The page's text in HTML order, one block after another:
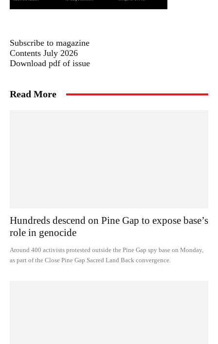
Subscribe to magazine
Contents July 2026
Download pdf of issue
Read More
Hundreds descend on Pine Gap to expose base’s
role in genocide
Around 400 activists protested outside the Pine Gap spy base on Monday,
as part of the Close Pine Gap Sacred Land Back convergence.